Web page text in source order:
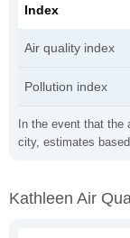
In the event that the
city, estimates
Index
Air quality index
Pollution index
Kathleen Air